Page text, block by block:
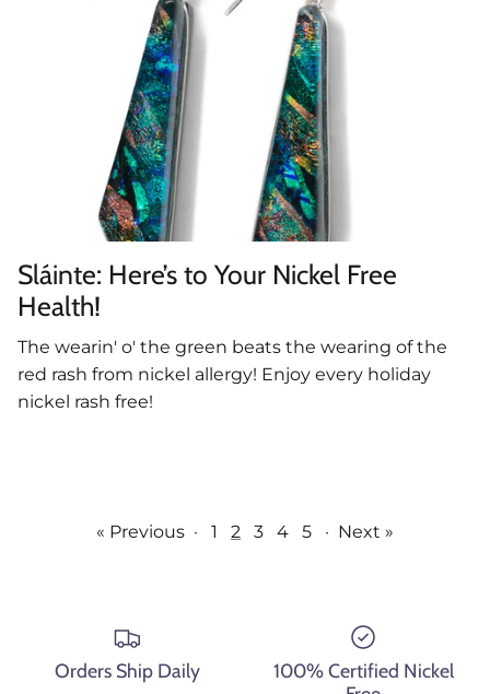
Sláinte: Here’s to Your Nickel Free
Health!
The wearin' o' the green beats the wearing of the
red rash from nickel allergy! Enjoy every holiday
nickel rash free!
« Previous · 1 2 3 4 5 · Next »
Orders Ship Daily
100% Certified Nickel